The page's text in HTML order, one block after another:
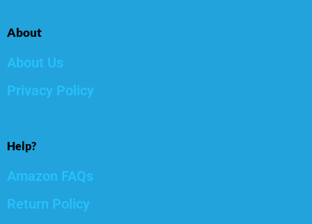
About
About Us
Privacy Policy
Help?
Amazon FAQs
Return Policy